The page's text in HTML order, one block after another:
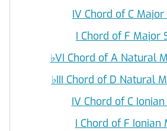
IV Chord of C Major
I Chord of F Major
♭VI Chord of A Natural
♭III Chord of D Natural
IV Chord of C
I Chord of F Ionian